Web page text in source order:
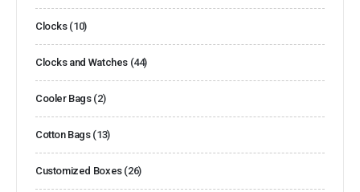
Clocks (10)
Clocks and Watches (44)
Cooler Bags (2)
Cotton Bags (13)
Customized Boxes (26)